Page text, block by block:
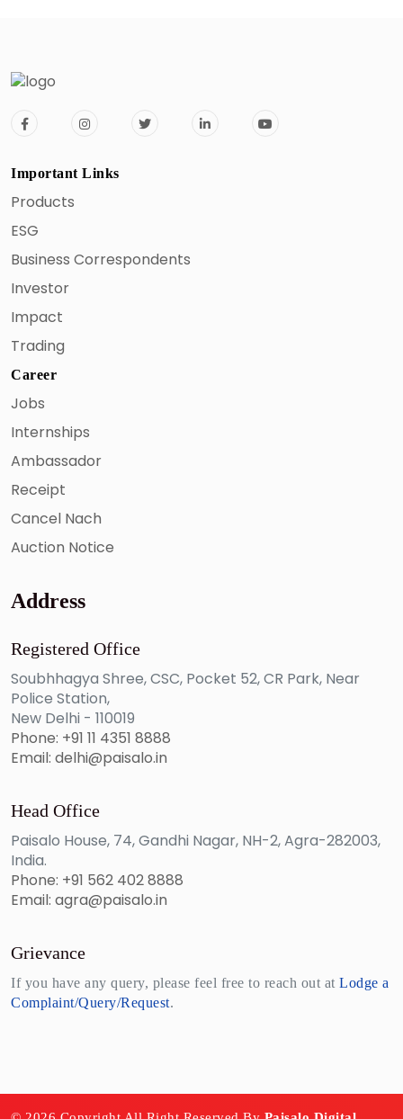
Important Links
Products
ESG
Business Correspondents
Investor
Impact
Trading
Career
Jobs
Internships
Ambassador
Receipt
Cancel Nach
Auction Notice
Address
Registered Office
Soubhhagya Shree, CSC, Pocket 52, CR Park, Near
Police Station,
New Delhi - 110019
Phone: +91 11 4351 8888
Email: delhi@paisalo.in
Head Office
Paisalo House, 74, Gandhi Nagar, NH-2, Agra-282003,
India.
Phone: +91 562 402 8888
Email: agra@paisalo.in
Grievance
If you have any query, please feel free to reach out at Lodge a
Complaint/Query/Request.